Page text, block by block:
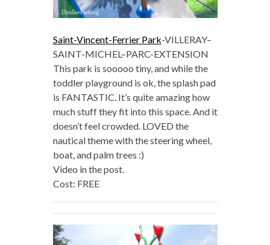
Saint-Vincent-Ferrier Park-VILLERAY–
SAINT-MICHEL–PARC-EXTENSION
This park is sooooo tiny, and while the
toddler playground is ok, the splash pad
is FANTASTIC. It’s quite amazing how
much stuff they fit into this space. And it
doesn’t feel crowded. LOVED the
nautical theme with the steering wheel,
boat, and palm trees :)
Video in the post.
Cost: FREE